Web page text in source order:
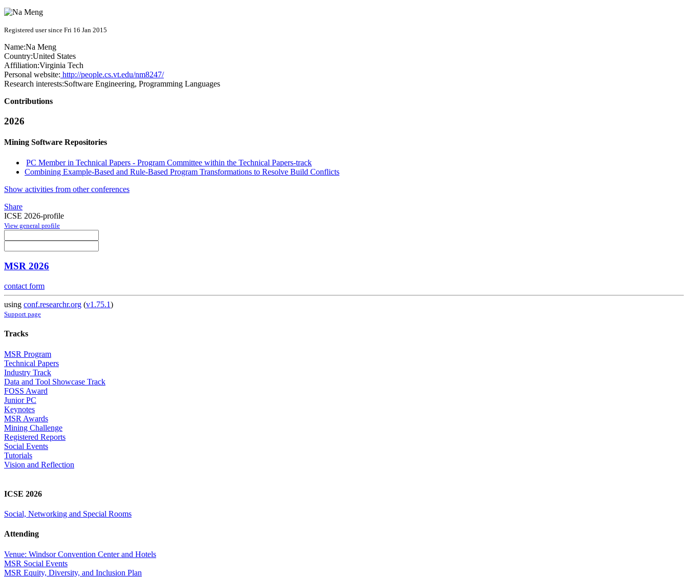
Registered user since Fri 16 Jan 2015
Name:Na Meng
Country:United States
Affiliation:Virginia Tech
Personal website: http://people.cs.vt.edu/nm8247/
Research interests:Software Engineering, Programming Languages
Contributions
2026
Mining Software Repositories
PC Member in Technical Papers - Program Committee within the Technical Papers-track
Combining Example-Based and Rule-Based Program Transformations to Resolve Build Conflicts
Show activities from other conferences
Share
ICSE 2026-profile
View general profile
MSR 2026
contact form
using conf.researchr.org (v1.75.1)
Support page
Tracks
MSR Program
Technical Papers
Industry Track
Data and Tool Showcase Track
FOSS Award
Junior PC
Keynotes
MSR Awards
Mining Challenge
Registered Reports
Social Events
Tutorials
Vision and Reflection
ICSE 2026
Social, Networking and Special Rooms
Attending
Venue: Windsor Convention Center and Hotels
MSR Social Events
MSR Equity, Diversity, and Inclusion Plan